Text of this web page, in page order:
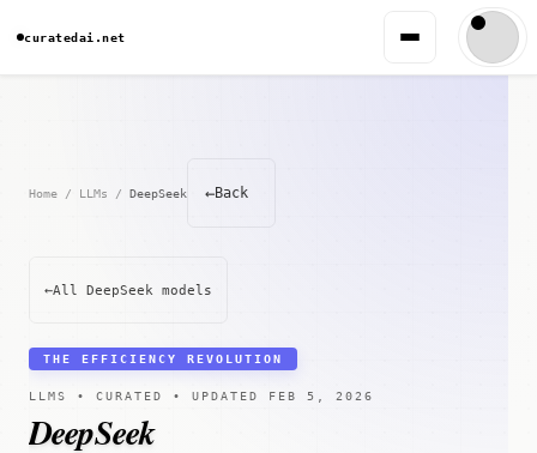
curatedai.net
Home / LLMs / DeepSeek ←Back
←All DeepSeek models
THE EFFICIENCY REVOLUTION
LLMS • CURATED • UPDATED FEB 5, 2026
DeepSeek